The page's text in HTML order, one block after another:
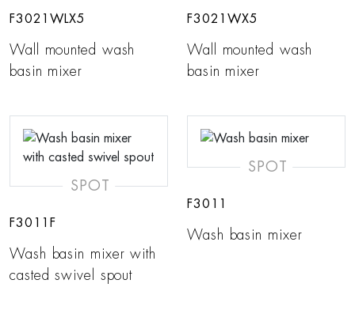
F3021WLX5
Wall mounted wash
basin mixer
F3021WX5
Wall mounted wash
basin mixer
SPOT
F3011F
Wash basin mixer with
casted swivel spout
SPOT
F3011
Wash basin mixer